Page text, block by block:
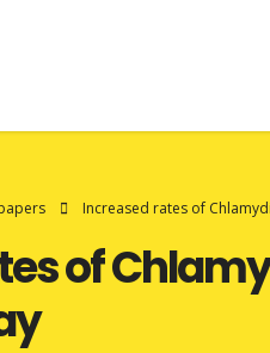
Increased rates of
of